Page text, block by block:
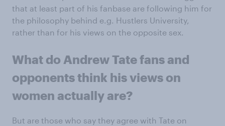
that at least part of his fanbase are following him for
the philosophy behind e.g. Hustlers University,
rather than for his views on the opposite sex.
What do Andrew Tate fans and
opponents think his views on
women actually are?
But are those who say they agree with Tate on